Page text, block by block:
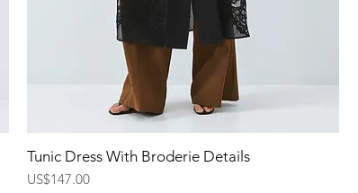
Quick View
Tunic Dress With Broderie Details
Price
US$147.00